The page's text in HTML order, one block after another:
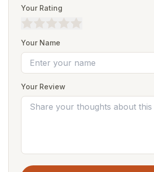
Your Rating
Your Name
Your Review